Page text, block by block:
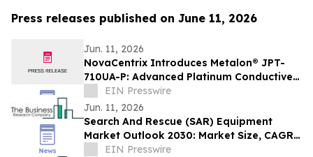
Press releases published on June 11, 2026
Jun. 11, 2026
NovaCentrix Introduces Metalon® JPT-
710UA-P: Advanced Platinum Conductive
Ink for High-Performance Printed
Electronics
EIN Presswire
Jun. 11, 2026
Search And Rescue (SAR) Equipment
Market Outlook 2030: Market Size, CAGR,
Trends And Forecast Analysis
EIN Presswire